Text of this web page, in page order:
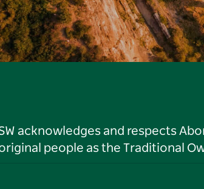
acknowledges and respects
people as the Traditional